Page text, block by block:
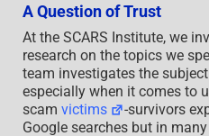
A Question of Trust
At the SCARS Institute, we
research on the topics we
team investigates the
especially when it comes to
scam victims
-survivors
Google searches but in